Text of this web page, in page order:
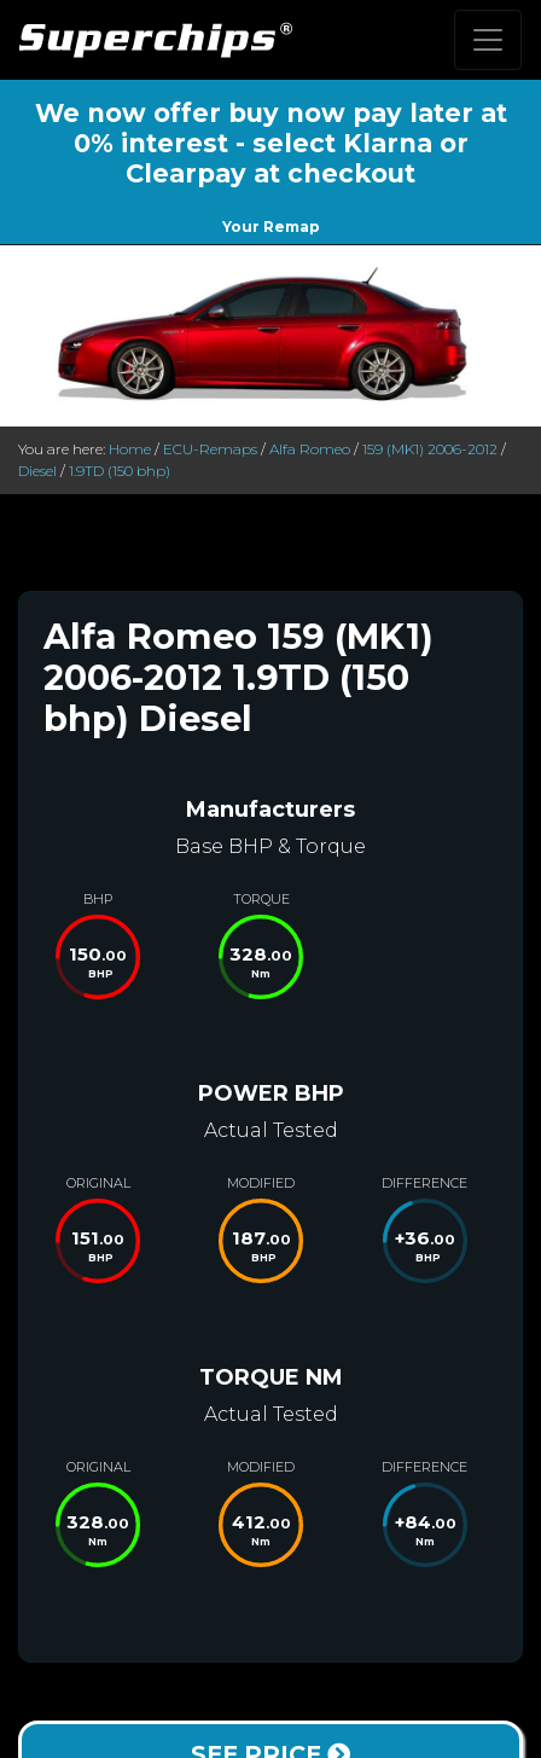
We now offer buy now pay later at
0% interest - select Klarna or
Clearpay at checkout
Your Remap
You are here: Home / ECU-Remaps / Alfa Romeo / 159 (MK1) 2006-2012 /
Diesel / 1.9TD (150 bhp)
Alfa Romeo 159 (MK1)
2006-2012 1.9TD (150
bhp) Diesel
Manufacturers
Base BHP & Torque
BHP
150.00
BHP
TORQUE
328.00
Nm
POWER BHP
Actual Tested
ORIGINAL
151.00
BHP
MODIFIED
187.00
BHP
DIFFERENCE
+36.00
BHP
TORQUE NM
Actual Tested
ORIGINAL
328.00
Nm
MODIFIED
412.00
Nm
DIFFERENCE
+84.00
Nm